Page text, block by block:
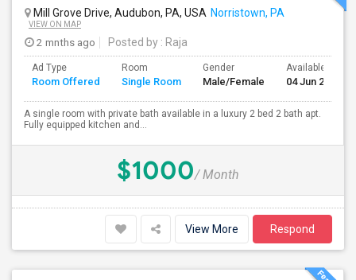
Mill Grove Drive, Audubon, PA, USA Norristown, PA
VIEW ON MAP
2 mnths ago Posted by : Raja
Ad Type
Room Offered
Room
Single Room
Gender
Male/Female
Available From
04 Jun 2026
A single room with private bath available in a luxury 2 bed 2 bath apt.
Fully equipped kitchen and...
$1000/ Month
View More Respond